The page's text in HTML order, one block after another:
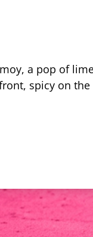
a pop of
spicy on the